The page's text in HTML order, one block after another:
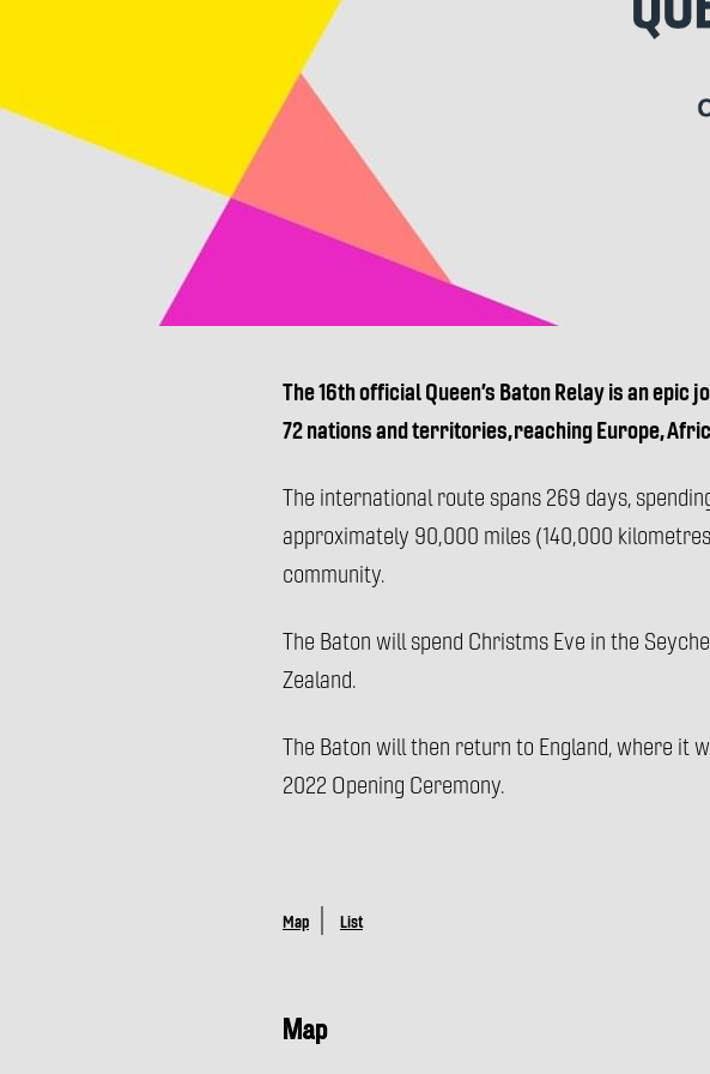
The 16th official Queen’s Baton Relay is an
72 nations and territories, reaching Europe,
The international route spans 269 days,
approximately 90,000 miles (140,000
community.
The Baton will spend Christms Eve in the
Zealand.
The Baton will then return to England, where
2022 Opening Ceremony.
Map List
Map